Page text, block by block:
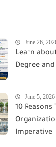
June 26,
Learn
Degree
June 5, 2026
10 Reasons
Imperative